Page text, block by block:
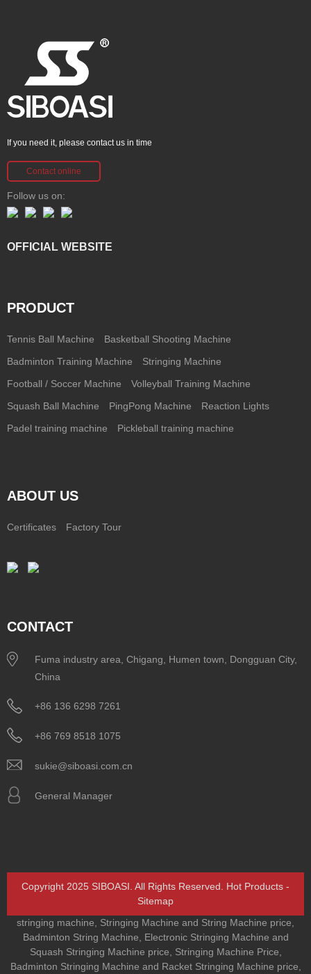
If you need it, please contact us in time
Contact online
Follow us on:
OFFICIAL WEBSITE
PRODUCT
Tennis Ball Machine Basketball Shooting Machine
Badminton Training Machine Stringing Machine
Football / Soccer Machine Volleyball Training Machine
Squash Ball Machine PingPong Machine Reaction Lights
Padel training machine Pickleball training machine
ABOUT US
Certificates Factory Tour
CONTACT
Fuma industry area, Chigang, Humen town, Dongguan City,
China
+86 136 6298 7261
+86 769 8518 1075
sukie@siboasi.com.cn
General Manager
Copyright 2025 SIBOASI. All Rights Reserved. Hot Products -
Sitemap
stringing machine
Stringing Machine and String Machine price
Badminton String Machine
Electronic Stringing Machine and
Squash Stringing Machine price
Stringing Machine Price
Badminton Stringing Machine and Racket Stringing Machine price